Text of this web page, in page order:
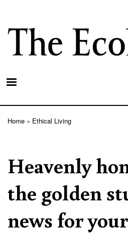
main
Home Ethical Living
Heavenly
the golden
news for